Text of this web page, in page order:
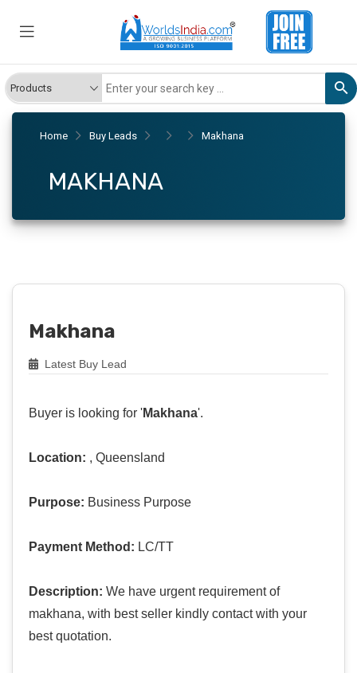
Home Buy Leads Makhana
MAKHANA
Makhana
Latest Buy Lead
Buyer is looking for 'Makhana'.
Location: , Queensland
Purpose: Business Purpose
Payment Method: LC/TT
Description: We have urgent requirement of
makhana, with best seller kindly contact with your
best quotation.